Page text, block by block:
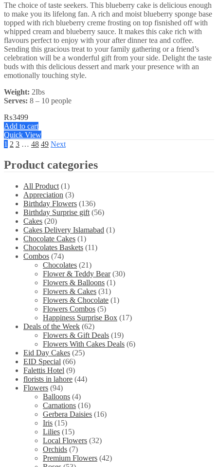
The choice of taste seekers. This blueberry cake is delicious enough
to make you its lifelong fan. A rich and moist blueberry sponge base
topped with rich blueberry creme frosting on top fisnished off with
whipped cream and blueberry sauce. It makes this cake rich with
flavours perfect to enjoy with your after dinner tea and coffee.
Sending this gracious treat to your family gathering or a friend’s
celebration will be a wonderful gift from your side. Delight the taste
buds with this delicious dessert and mark your presence with an
emotionally touching style.
Weight: 2Ibs
Serves: 8 – 10 people
₨3499
Add to cart
Quick View
1 2 3 … 48 49 Next
Product categories
All Product (1)
Appreciation (3)
Birthday Flowers (136)
Birthday Surprise gift (56)
Cakes (20)
Cakes Delivery Islamabad (1)
Chocolate Cakes (1)
Chocolates Baskets (11)
Combos (74)
Chocolates (21)
Flower & Teddy Bear (30)
Flowers & Balloons (1)
Flowers & Cakes (31)
Flowers & Chocolate (1)
Flowers Combos (5)
Happiness Surprise Box (17)
Deals of the Week (62)
Flowers & Gift Deals (19)
Flowers With Cakes Deals (6)
Eid Day Cakes (25)
EID Special (66)
Falettis Hotel (9)
florists in lahore (44)
Flowers (94)
Balloons (4)
Carnations (16)
Gerbera Daisies (16)
Iris (15)
Lilies (15)
Local Flowers (32)
Orchids (7)
Premium Flowers (42)